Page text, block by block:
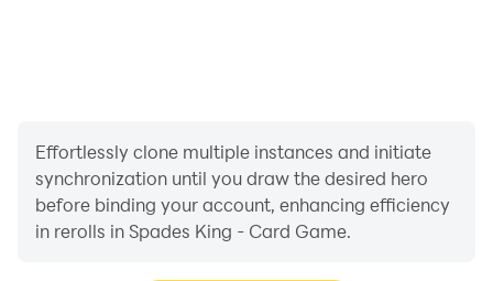
Effortlessly clone multiple instances and initiate
synchronization until you draw the desired hero
before binding your account, enhancing efficiency
in rerolls in Spades King - Card Game.